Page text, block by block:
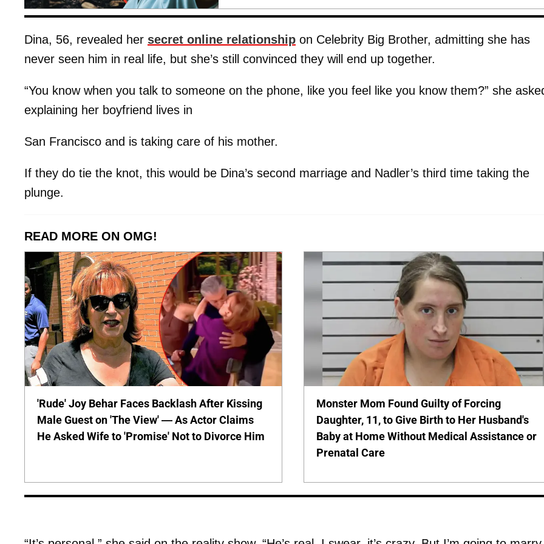
Dina, 56, revealed her secret online relationship on Celebrity Big Brother, admitting she has
never seen him in real life, but she’s still convinced they will end up together.
“You know when you talk to someone on the phone, like you feel like you know them?” she
explaining her boyfriend lives in
San Francisco and is taking care of his mother.
If they do tie the knot, this would be Dina’s second marriage and Nadler’s third time taking the
plunge.
READ MORE ON OMG!
'Rude' Joy Behar Faces Backlash After Kissing
Male Guest on 'The View' — As Actor Claims
He Asked Wife to 'Promise' Not to Divorce Him
Monster Mom Found Guilty of Forcing
Daughter, 11, to Give Birth to Her Husband's
Baby at Home Without Medical Assistance or
Prenatal Care